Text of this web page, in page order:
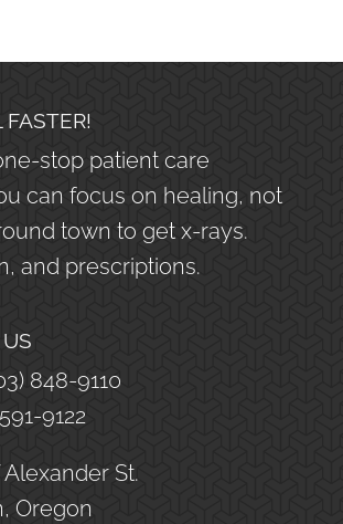
stop patient care
can focus on healing, not
town to get x-rays.
and prescriptions.
848-9110
9122
St.
Oregon